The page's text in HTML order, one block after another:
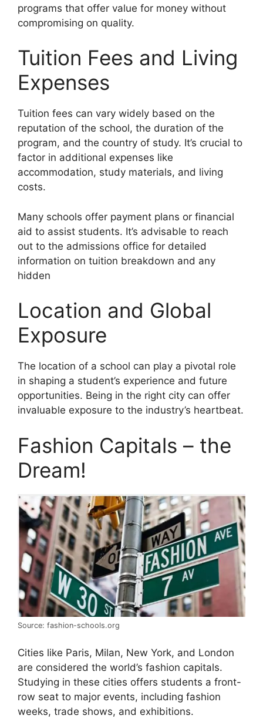
programs that offer value for money without
compromising on quality.
Tuition Fees and Living
Expenses
Tuition fees can vary widely based on the
reputation of the school, the duration of the
program, and the country of study. It’s crucial to
factor in additional expenses like
accommodation, study materials, and living
costs.
Many schools offer payment plans or financial
aid to assist students. It’s advisable to reach
out to the admissions office for detailed
information on tuition breakdown and any
hidden
Location and Global
Exposure
The location of a school can play a pivotal role
in shaping a student’s experience and future
opportunities. Being in the right city can offer
invaluable exposure to the industry’s heartbeat.
Fashion Capitals – the
Dream!
Source: fashion-schools.org
Cities like Paris, Milan, New York, and London
are considered the world’s fashion capitals.
Studying in these cities offers students a front-
row seat to major events, including fashion
weeks, trade shows, and exhibitions.